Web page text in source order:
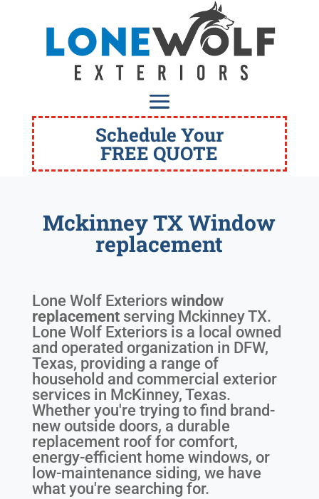
Schedule Your
FREE QUOTE
Mckinney TX Window
replacement
Lone Wolf Exteriors window
replacementserving Mckinney TX.
Lone Wolf Exteriors is a local owned
and operated organization in DFW,
Texas, providing a range of
household and commercial exterior
services in McKinney, Texas.
Whether you're trying to find brand-
new outside doors, a durable
replacement roof for comfort,
energy-efficient home windows, or
low-maintenance siding, we have
what you're searching for.